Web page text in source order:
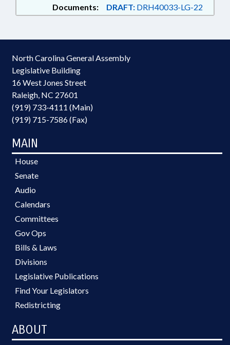
Documents: DRAFT: DRH40033-LG-22
North Carolina General Assembly
Legislative Building
16 West Jones Street
Raleigh, NC 27601
(919) 733-4111 (Main)
(919) 715-7586 (Fax)
MAIN
House
Senate
Audio
Calendars
Committees
Gov Ops
Bills & Laws
Divisions
Legislative Publications
Find Your Legislators
Redistricting
ABOUT